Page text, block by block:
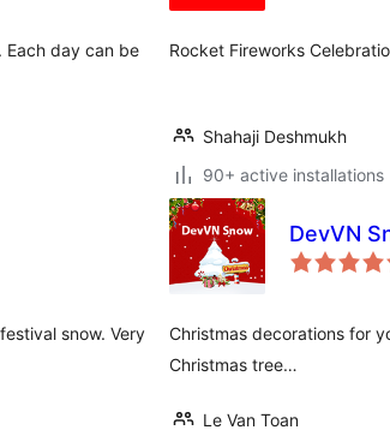
Each day can be
Rocket Fireworks
Shahaji Deshmukh
90+ active installations
snow. Very
DevVN
Christmas decorations for
Christmas tree…
Le Van Toan